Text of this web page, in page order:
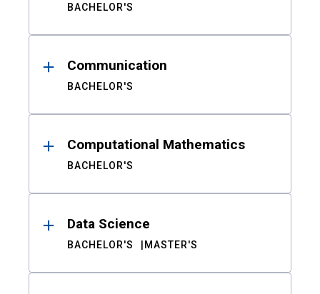
BACHELOR'S
Communication
BACHELOR'S
Computational Mathematics
BACHELOR'S
Data Science
BACHELOR'S MASTER'S